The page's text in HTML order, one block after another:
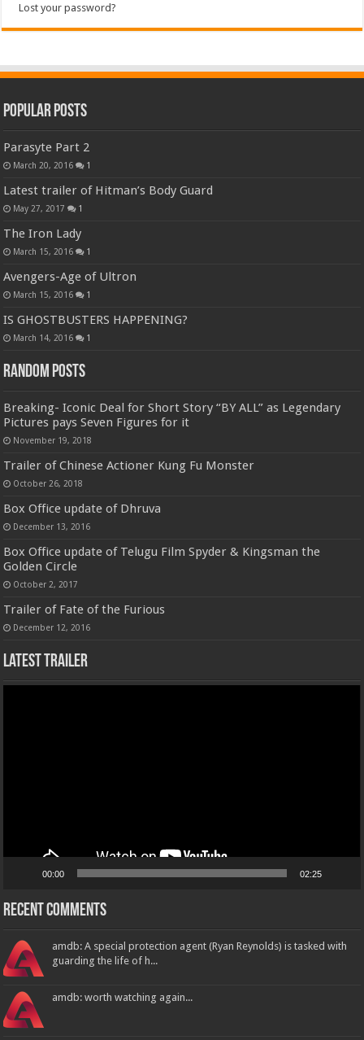
Lost your password?
Popular Posts
Parasyte Part 2
March 20, 2016 1
Latest trailer of Hitman’s Body Guard
May 27, 2017 1
The Iron Lady
March 15, 2016 1
Avengers-Age of Ultron
March 15, 2016 1
IS GHOSTBUSTERS HAPPENING?
March 14, 2016 1
Random Posts
Breaking- Iconic Deal for Short Story “BY ALL” as Legendary
Pictures pays Seven Figures for it
November 19, 2018
Trailer of Chinese Actioner Kung Fu Monster
October 26, 2018
Box Office update of Dhruva
December 13, 2016
Box Office update of Telugu Film Spyder & Kingsman the
Golden Circle
October 2, 2017
Trailer of Fate of the Furious
December 12, 2016
Latest Trailer
00:00 02:25
Recent Comments
amdb: A special protection agent (Ryan Reynolds) is tasked with
guarding the life of h...
amdb: worth watching again...